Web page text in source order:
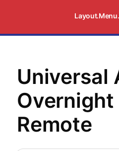
Universal
Remote